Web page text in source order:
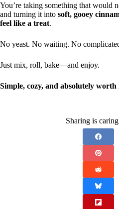
You’re taking something that would
and turning it into soft, gooey
feel like a treat.
No yeast. No waiting. No
Just mix, roll, bake—and enjoy.
Simple, cozy, and absolutely worth
Sharing is